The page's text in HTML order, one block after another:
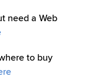
need a Web
to buy